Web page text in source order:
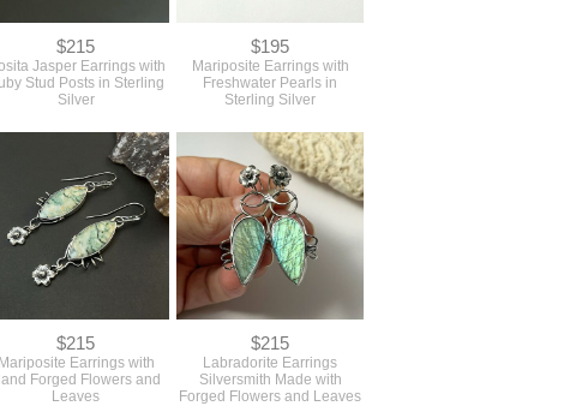
$215
Jasper Earrings with
Stud Posts in Sterling
Silver
$195
Mariposite Earrings with
Freshwater Pearls in
Sterling Silver
$215
Mariposite Earrings with
Forged Flowers and
Leaves
$215
Labradorite Earrings
Silversmith Made with
Forged Flowers and Leaves